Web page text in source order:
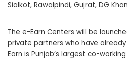
Sialkot, Rawalpindi, Gujrat, DG
The e-Earn Centers will be
private partners who have
Earn is Punjab’s largest co-